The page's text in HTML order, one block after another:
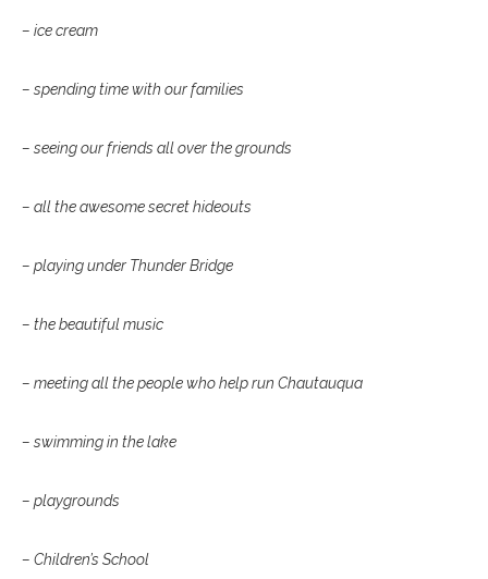
– ice cream
– spending time with our families
– seeing our friends all over the grounds
– all the awesome secret hideouts
– playing under Thunder Bridge
– the beautiful music
– meeting all the people who help run Chautauqua
– swimming in the lake
– playgrounds
– Children’s School